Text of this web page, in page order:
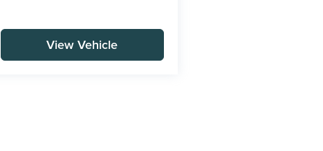
View Vehicle